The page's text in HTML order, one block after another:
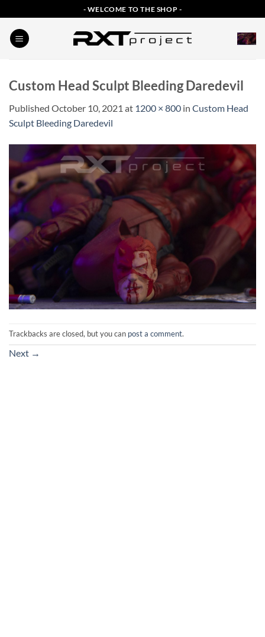
to
content
- WELCOME TO THE SHOP -
Custom Head Sculpt Bleeding Daredevil
Published October 10, 2021 at 1200 × 800 in Custom Head
Sculpt Bleeding Daredevil
Trackbacks are closed, but you can post a comment.
Next →